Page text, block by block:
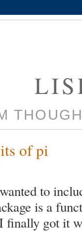
of pi
to
is a
got it